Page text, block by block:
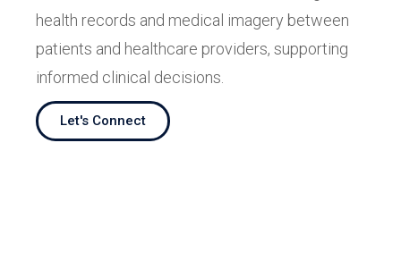
health records and medical imagery between
patients and healthcare providers, supporting
informed clinical decisions.
Let's Connect